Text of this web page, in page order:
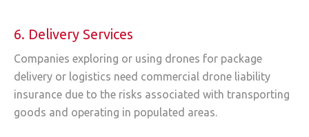
6. Delivery Services
Companies exploring or using drones for package
delivery or logistics need commercial drone liability
insurance due to the risks associated with transporting
goods and operating in populated areas.